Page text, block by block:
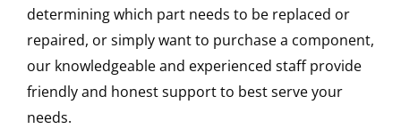
determining which part needs to be replaced or
repaired, or simply want to purchase a component,
our knowledgeable and experienced staff provide
friendly and honest support to best serve your
needs.